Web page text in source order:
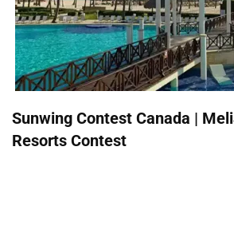
Sunwing Contest Canada |
Resorts Contest